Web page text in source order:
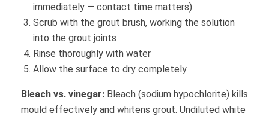
immediately — contact time matters)
Scrub with the grout brush, working the solution
into the grout joints
Rinse thoroughly with water
Allow the surface to dry completely
Bleach vs. vinegar: Bleach (sodium hypochlorite) kills
mould effectively and whitens grout. Undiluted white